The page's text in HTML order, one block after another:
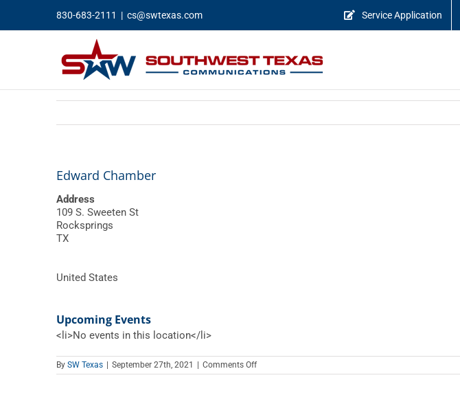
content
830-683-2111 | cs@swtexas.com Service Application
Edward Chamber
Address
109 S. Sweeten St
Rocksprings
TX
United States
Upcoming Events
<li>No events in this location</li>
By SW Texas | September 27th, 2021 | Comments Offon
Edward